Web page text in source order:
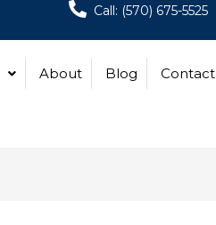
Call: (570) 675-5525
About Blog Contact